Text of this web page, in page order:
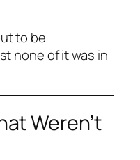
to be
none of it was in
Weren’t